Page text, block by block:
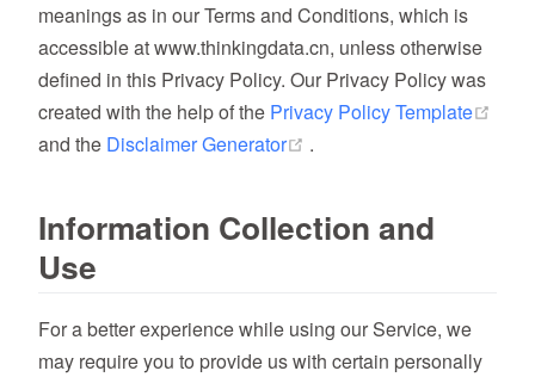
meanings as in our Terms and Conditions, which is
accessible at www.thinkingdata.cn, unless otherwise
defined in this Privacy Policy. Our Privacy Policy was
created with the help of the Privacy Policy Template
and the Disclaimer Generator (opens new window)
.
Information Collection and
Use
For a better experience while using our Service, we
may require you to provide us with certain personally